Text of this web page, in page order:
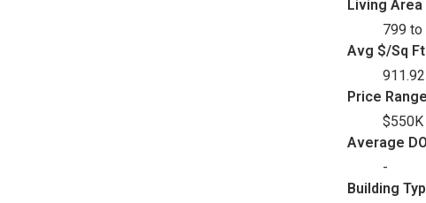
Living Area
799 to
Avg $/Sq Ft
Price Range
Average
-
Building